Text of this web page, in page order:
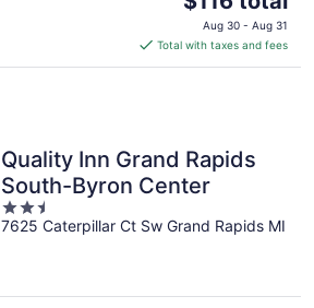
price
is
$116
Aug 30 - Aug 31
Total with taxes and fees
Quality Inn Grand Rapids
South-Byron Center
2.5
out
7625 Caterpillar Ct Sw Grand Rapids MI